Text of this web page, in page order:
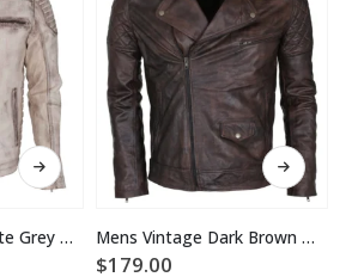
This product has multiple variants. The options may be chosen on the product page
Vintage Italian White Grey Waxed Genuine Leather Mens Jacket
This product has multiple variants. The options may be chosen on the product page
Mens Vintage Dark Brown Waxed Italian Style Leather Jacket
$179.00